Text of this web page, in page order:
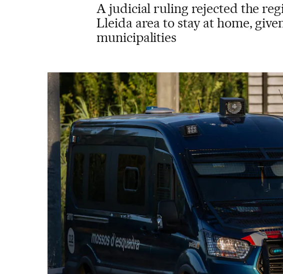
A judicial ruling rejected the
Lleida area to stay at home,
municipalities